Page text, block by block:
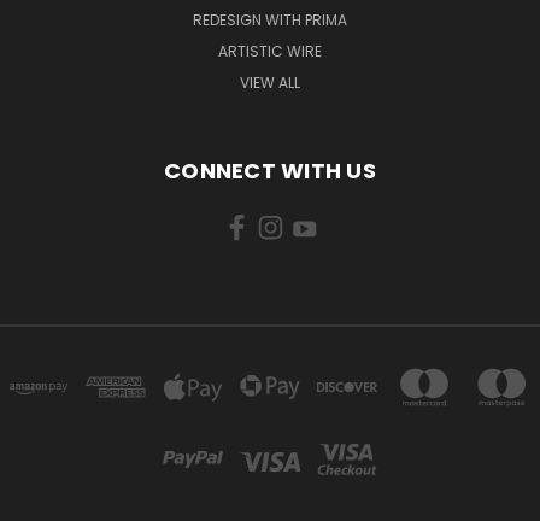
REDESIGN WITH PRIMA
ARTISTIC WIRE
VIEW ALL
CONNECT WITH US